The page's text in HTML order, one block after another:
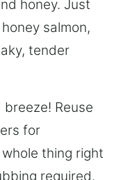
honey. Just
salmon,
tender
Reuse
for
thing right
required.